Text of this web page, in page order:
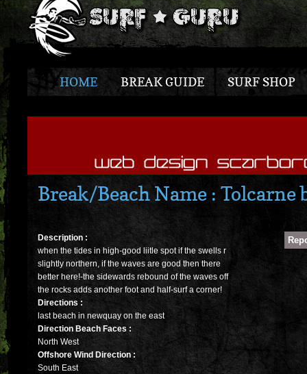
HOME BREAK GUIDE SURF SHOP
Break/Beach Name : Tolcarne
Description :
when the tides in high-good liitle spot if the swells r
slightly northern, if the waves are good then there
better here!-the sidewards rebound of the waves off
the rocks adds another foot and half-surf a corner!
Directions :
last beach in newquay on the east
Direction Beach Faces :
North West
Offshore Wind Direction :
South East